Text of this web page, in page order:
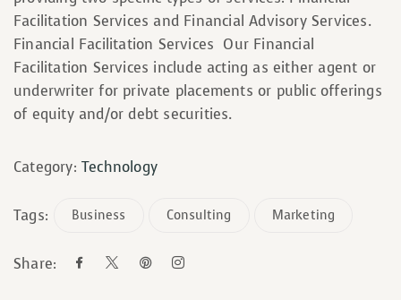
Facilitation Services and Financial Advisory Services.
Financial Facilitation Services Our Financial
Facilitation Services include acting as either agent or
underwriter for private placements or public offerings
of equity and/or debt securities.
Category: Technology
Tags: Business Consulting Marketing
Share: